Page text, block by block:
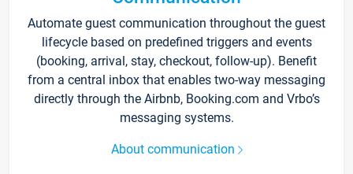
Automate guest communication throughout the guest
lifecycle based on predefined triggers and events
(booking, arrival, stay, checkout, follow-up). Benefit
from a central inbox that enables two-way messaging
directly through the Airbnb, Booking.com and Vrbo’s
messaging systems.
About communication